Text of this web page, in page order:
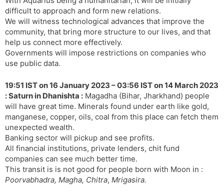
difficult to approach and form new relations.
We will witness technological advances that improve the
community, that bring more structure to our lives, and that
help us connect more effectively.
Governments will impose restrictions on companies who
use public data.
19:51 IST on 16 January 2023 – 03:56 IST on 14 March 2023
: Saturn in Dhanishta : Magadha (Bihar, Jharkhand) people
will have great time. Minerals found under earth like gold,
manganese, copper, oils, coal from this place can fetch them
unexpected wealth.
Banking sector will pickup and see profits.
All financial institutions, private lenders, chit fund
companies can see much better time.
This transit is is not good for people born with Moon in :
Poorvabhadra, Magha, Chitra, Mrigasira.